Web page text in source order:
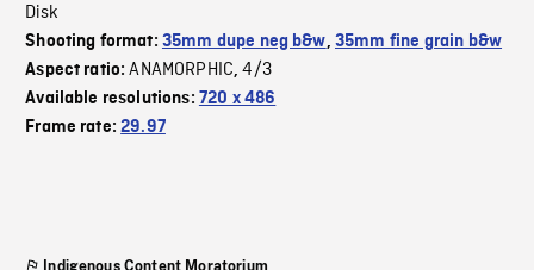
Disk
Shooting format: 35mm dupe neg b&w, 35mm fine grain b&w
Aspect ratio:ANAMORPHIC,4/3
Available resolutions: 720 x 486
Frame rate:29.97
Indigenous Content Moratorium